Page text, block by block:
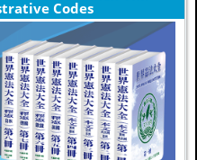
Codes